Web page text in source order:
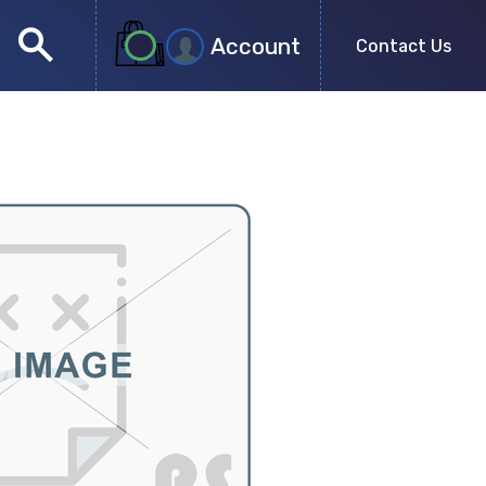
search Account Contact Us
no more results